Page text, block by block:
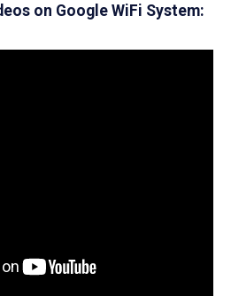
on Google WiFi System: